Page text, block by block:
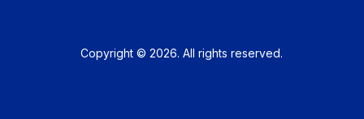
Copyright © 2026. All rights reserved.